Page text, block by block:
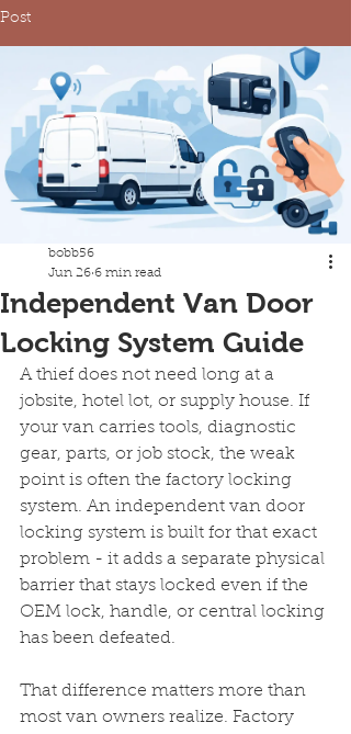
Post
Independent Van Door
Locking System Guide
bobb56
Jun 26 6 min read
A thief does not need long at a
jobsite, hotel lot, or supply house. If
your van carries tools, diagnostic
gear, parts, or job stock, the weak
point is often the factory locking
system. An independent van door
locking system is built for that exact
problem - it adds a separate physical
barrier that stays locked even if the
OEM lock, handle, or central locking
has been defeated.
That difference matters more than
most van owners realize. Factory